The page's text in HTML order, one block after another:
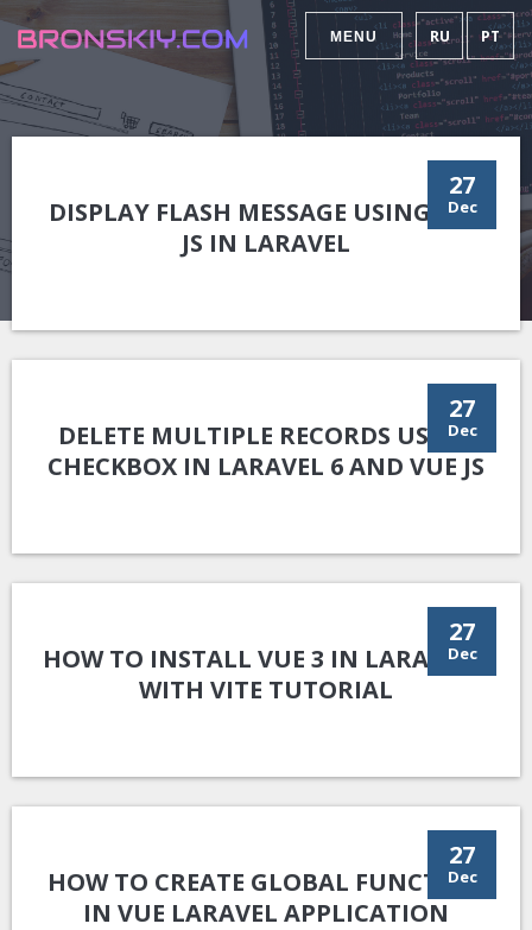
MENU RU PT
27
Dec
DISPLAY FLASH MESSAGE USING VUE
JS IN LARAVEL
27
Dec
DELETE MULTIPLE RECORDS USING
CHECKBOX IN LARAVEL 6 AND VUE JS
27
Dec
HOW TO INSTALL VUE 3 IN LARAVEL 9
WITH VITE TUTORIAL
27
Dec
HOW TO CREATE GLOBAL FUNCTION
IN VUE LARAVEL APPLICATION